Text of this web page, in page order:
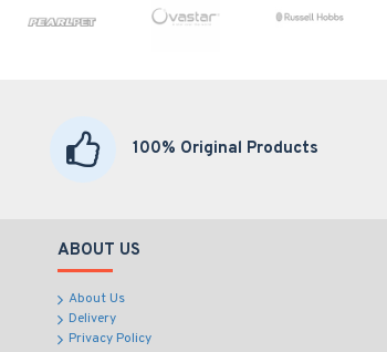
100% Original Products
ABOUT US
About Us
Delivery
Privacy Policy